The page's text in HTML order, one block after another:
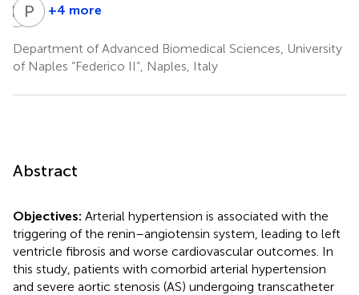
R M Rachele
P C Plinio
+4 more
Department of Advanced Biomedical Sciences, University
of Naples “Federico II”, Naples, Italy
Abstract
Objectives: Arterial hypertension is associated with the
triggering of the renin–angiotensin system, leading to left
ventricle fibrosis and worse cardiovascular outcomes. In
this study, patients with comorbid arterial hypertension
and severe aortic stenosis (AS) undergoing transcatheter